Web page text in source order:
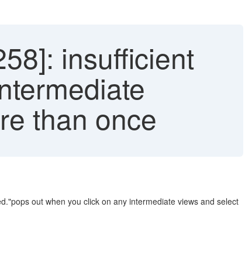
insufficient
than once
out when you click on any intermediate views and select